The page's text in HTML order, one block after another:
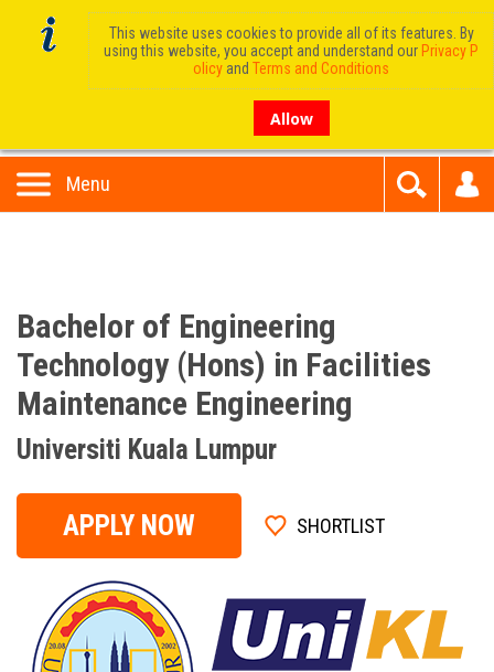
Menu
Bachelor of Engineering
Technology (Hons) in Facilities
Maintenance Engineering
Universiti Kuala Lumpur
APPLY NOW SHORTLIST
This website uses cookies to provide all of its features. By
using this website, you accept and understand our Privacy P
olicy and Terms and Conditions
Allow